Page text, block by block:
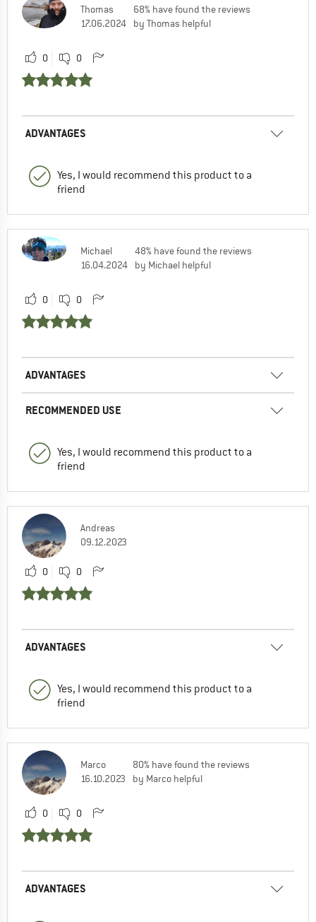
Thomas
17.06.2024
68% have found the reviews
by Thomas helpful
0 0
ADVANTAGES
Yes, I would recommend this product to a
friend
Michael
16.04.2024
48% have found the reviews
by Michael helpful
0 0
ADVANTAGES
RECOMMENDED USE
Yes, I would recommend this product to a
friend
Andreas
09.12.2023
0 0
ADVANTAGES
Yes, I would recommend this product to a
friend
Marco
16.10.2023
80% have found the reviews
by Marco helpful
0 0
ADVANTAGES